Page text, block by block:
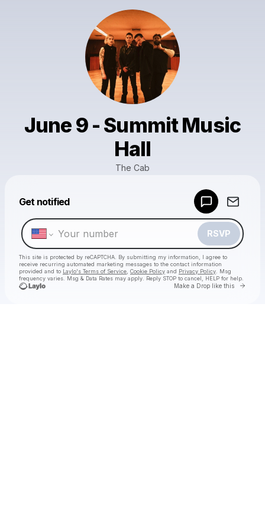
June 9 - Summit Music
Hall
The Cab
Get notified
RSVP
This site is protected by reCAPTCHA. By submitting my information, I agree to
receive recurring automated marketing messages to the contact information
provided and to Laylo's Terms of Service Cookie Policy and Privacy Policy . Msg
frequency varies. Msg & Data Rates may apply. Reply STOP to cancel, HELP for help.
Make a Drop like this Go